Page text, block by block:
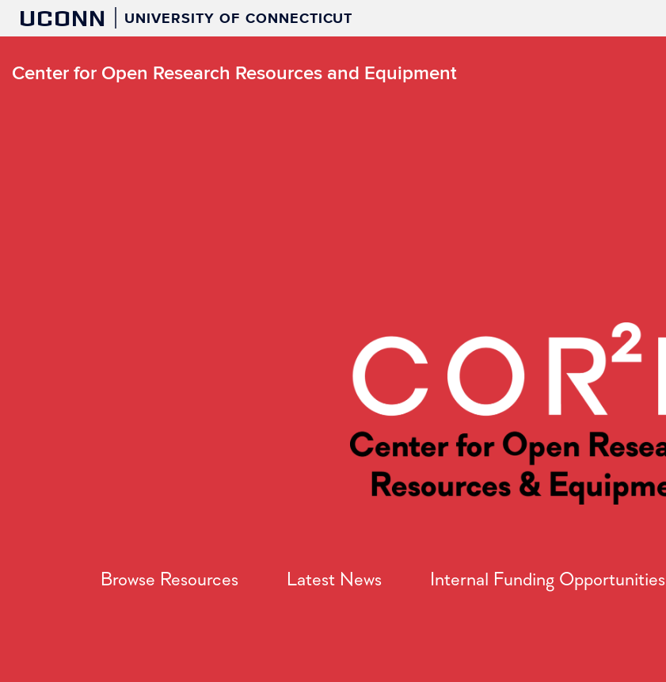
UCONN UNIVERSITY OF CONNECTICUT
Center for Open Research Resources and Equipment
Browse Resources Latest News Internal Funding Opportunities